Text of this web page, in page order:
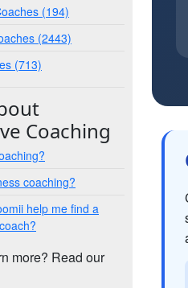
(194)
(2443)
(713)
Coaching
coaching?
help me find a
more? Read our